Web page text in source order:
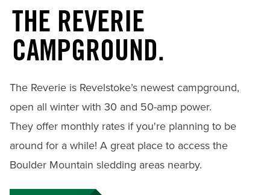
THE REVERIE
CAMPGROUND.
The Reverie is Revelstoke’s newest campground,
open all winter with 30 and 50-amp power.
They offer monthly rates if you're planning to be
around for a while! A great place to access the
Boulder Mountain sledding areas nearby.